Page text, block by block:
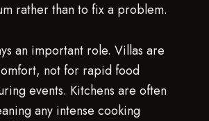
rather than to fix a problem.
an important role. Villas are
not for rapid food
events. Kitchens are often
any intense cooking